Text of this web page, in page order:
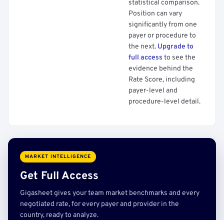
statistical comparison.
Position can vary
significantly from one
payer or procedure to
the next. Upgrade to
full access to see the
evidence behind the
Rate Score, including
payer-level and
procedure-level detail.
MARKET INTELLIGENCE
Get Full Access
Gigasheet gives your team market benchmarks and every
negotiated rate, for every payer and provider in the
country, ready to analyze.